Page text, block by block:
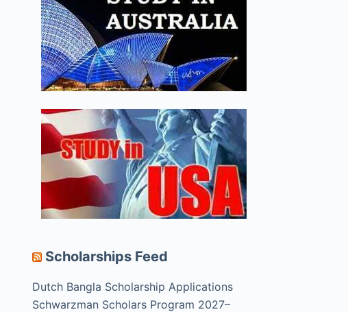
Scholarships Feed
Dutch Bangla Scholarship Applications
Schwarzman Scholars Program 2027–